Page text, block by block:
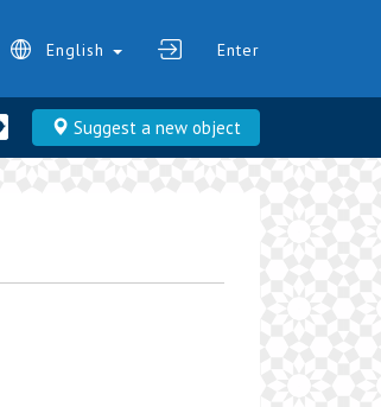
English Enter
Suggest a new object